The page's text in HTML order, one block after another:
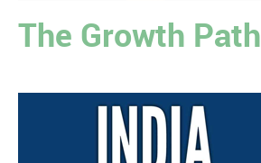
The Growth Path